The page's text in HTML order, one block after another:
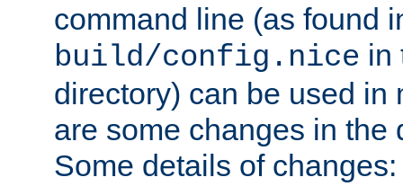
command line (as found
build/config.nice in
directory) can be used in
are some changes in the
Some details of changes: